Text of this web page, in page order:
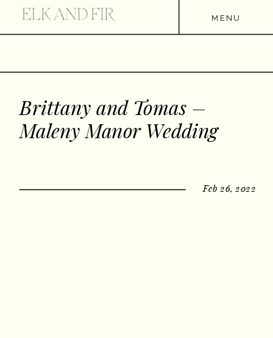
Feb 26, 2022
Brittany and Tomas –
Maleny Manor Wedding
MENU